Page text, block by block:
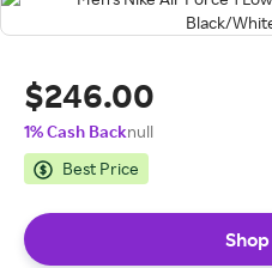
$246.00
1% Cash Backnull
Best Price